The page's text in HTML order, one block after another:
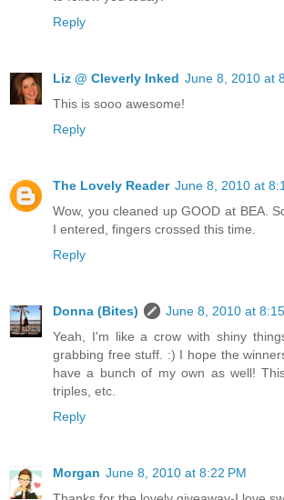
Reply
Liz @ Cleverly Inked June 8, 2010 at
This is sooo awesome!
Reply
The Lovely Reader June 8, 2010 at
Wow, you cleaned up GOOD at BEA.
I entered, fingers crossed this time.
Reply
Donna (Bites)
June 8, 2010 at
Yeah, I'm like a crow with shiny
grabbing free stuff. :) I hope the
have a bunch of my own as well!
triples, etc.
Reply
Morgan June 8, 2010 at 8:22 PM